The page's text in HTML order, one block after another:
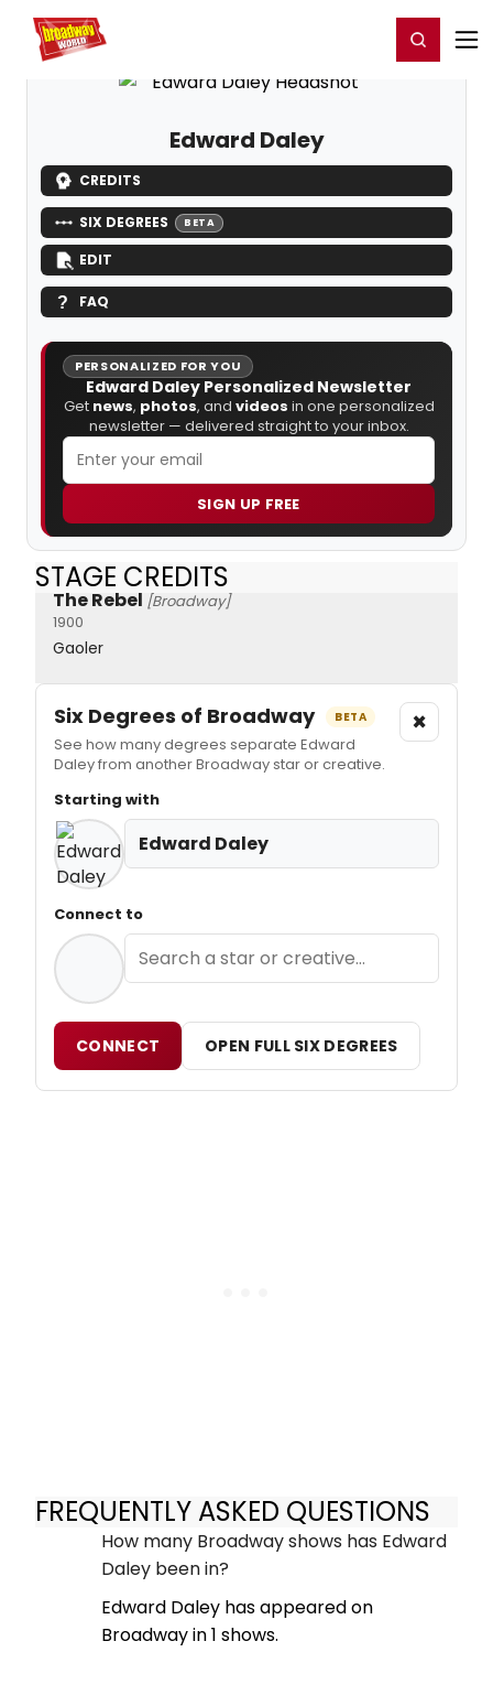
Home For You Register/Login
Edward Daley
CREDITS
SIX DEGREES BETA
EDIT
FAQ
PERSONALIZED FOR YOU
Edward Daley Personalized Newsletter
Get news, photos, and videos in one personalized
newsletter — delivered straight to your inbox.
SIGN UP FREE
STAGE CREDITS
The Rebel [Broadway]
1900
Gaoler
Six Degrees of Broadway BETA
See how many degrees separate Edward
Daley from another Broadway star or creative.
×
Starting with
Edward Daley
Connect to
CONNECT OPEN FULL SIX DEGREES
FREQUENTLY ASKED QUESTIONS
How many Broadway shows has Edward
Daley been in?
Edward Daley has appeared on
Broadway in 1 shows.